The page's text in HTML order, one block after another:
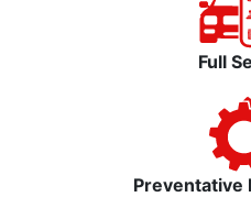
Full
Preventative